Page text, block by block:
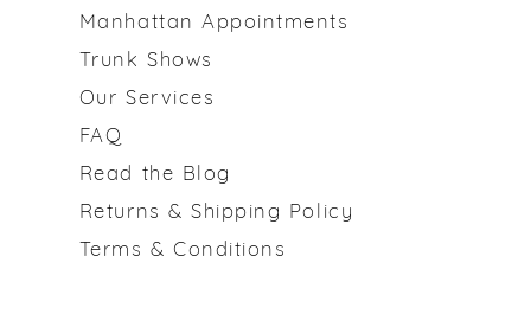
Manhattan Appointments
Trunk Shows
Our Services
FAQ
Read the Blog
Returns & Shipping Policy
Terms & Conditions